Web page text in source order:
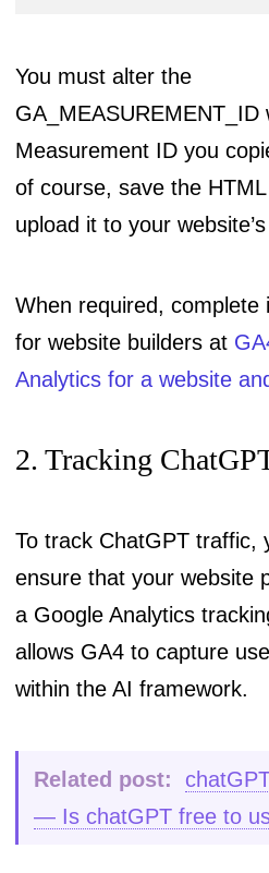
You must alter the
GA_MEASUREMENT_ID
Measurement ID you
of course, save the
upload it to your
When required, complete
for website builders at
Analytics for a website
2. Tracking
To track ChatGPT traffic,
ensure that your website
a Google Analytics
allows GA4 to capture
within the AI framework.
Related post:
— Is chatGPT free to